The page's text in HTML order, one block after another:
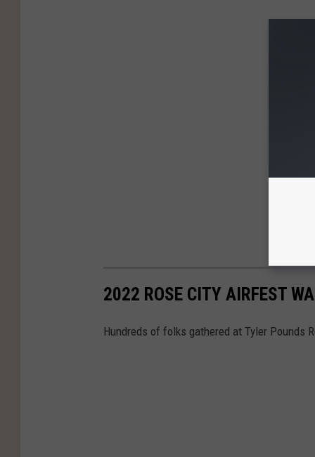
2022 ROSE CITY AIRFEST
Hundreds of folks gathered at Tyler Pounds